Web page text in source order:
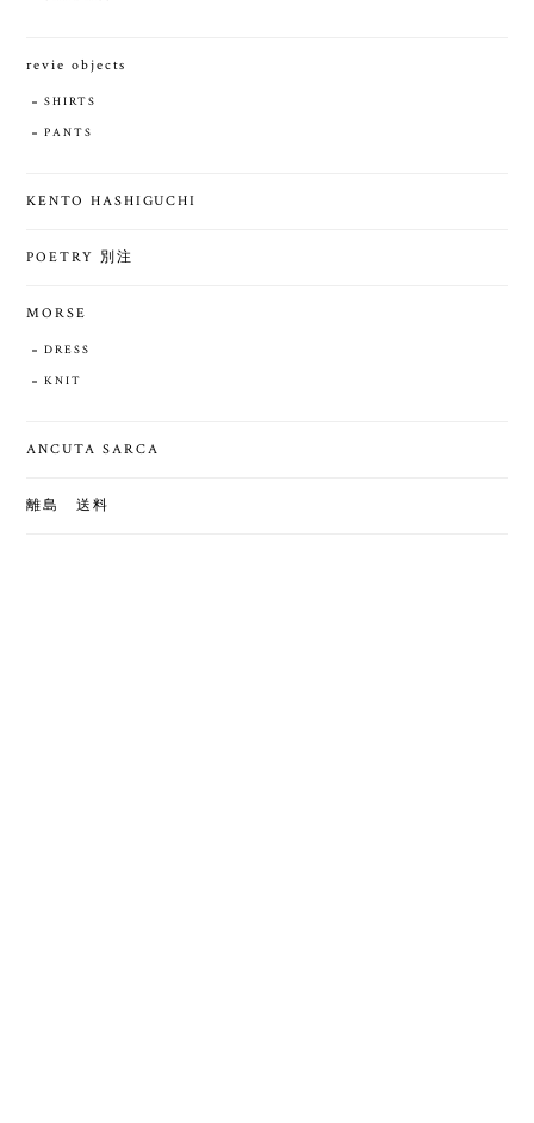
revie objects
SHIRTS
PANTS
KENTO HASHIGUCHI
POETRY 別注
MORSE
DRESS
KNIT
ANCUTA SARCA
離島 送料